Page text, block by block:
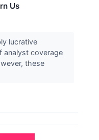
Us
lucrative
analyst coverage
these